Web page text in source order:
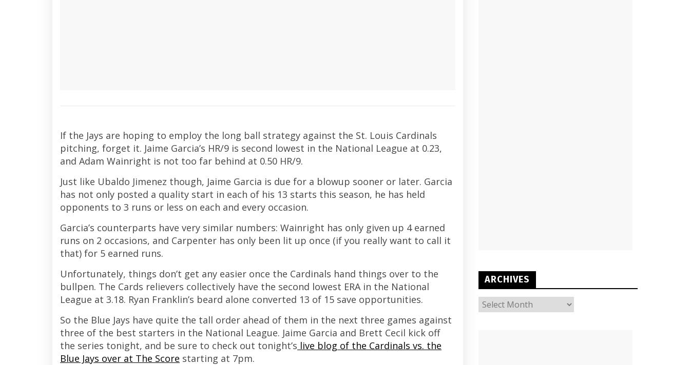
If the Jays are hoping to employ the long ball strategy against the St. Louis Cardinals
pitching, forget it. Jaime Garcia’s HR/9 is second lowest in the National League at 0.23,
and Adam Wainright is not too far behind at 0.50 HR/9.
Just like Ubaldo Jimenez though, Jaime Garcia is due for a blowup sooner or later. Garcia
has not only posted a quality start in each of his 13 starts this season, he has held
opponents to 3 runs or less on each and every occasion.
Garcia’s counterparts have very similar numbers: Wainright has only given up 4 earned
runs on 2 occasions, and Carpenter has only been lit up once (if you really want to call it
that) for 5 earned runs.
Unfortunately, things don’t get any easier once the Cardinals hand things over to the
bullpen. The Cards relievers collectively have the second lowest ERA in the National
League at 3.18. Ryan Franklin’s beard alone converted 13 of 15 save opportunities.
So the Blue Jays have quite the tall order ahead of them in the next three games against
three of the best starters in the National League. Jaime Garcia and Brett Cecil kick off
the series tonight, and be sure to check out tonight’s live blog of the Cardinals vs. the
Blue Jays over at The Score starting at 7pm.
ARCHIVES
ARCHIVES